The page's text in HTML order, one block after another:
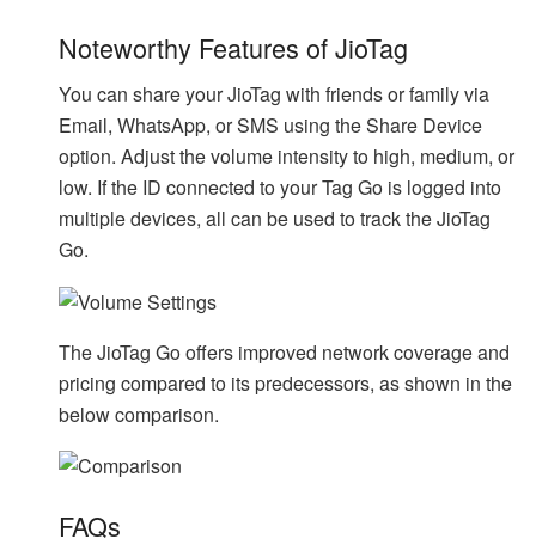
Noteworthy Features of JioTag
You can share your JioTag with friends or family via
Email, WhatsApp, or SMS using the Share Device
option. Adjust the volume intensity to high, medium, or
low. If the ID connected to your Tag Go is logged into
multiple devices, all can be used to track the JioTag
Go.
The JioTag Go offers improved network coverage and
pricing compared to its predecessors, as shown in the
below comparison.
FAQs